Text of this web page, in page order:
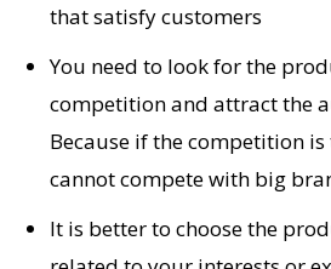
that satisfy customers
You need to look for the
competition and attract the
Because if the competition
cannot compete with big
It is better to choose the